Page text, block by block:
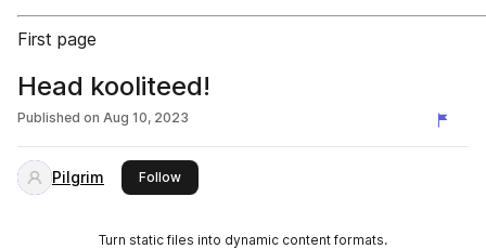
First page
Head kooliteed!
Published on Aug 10, 2023
Pilgrim Followthis publisher
Turn static files into dynamic content formats.